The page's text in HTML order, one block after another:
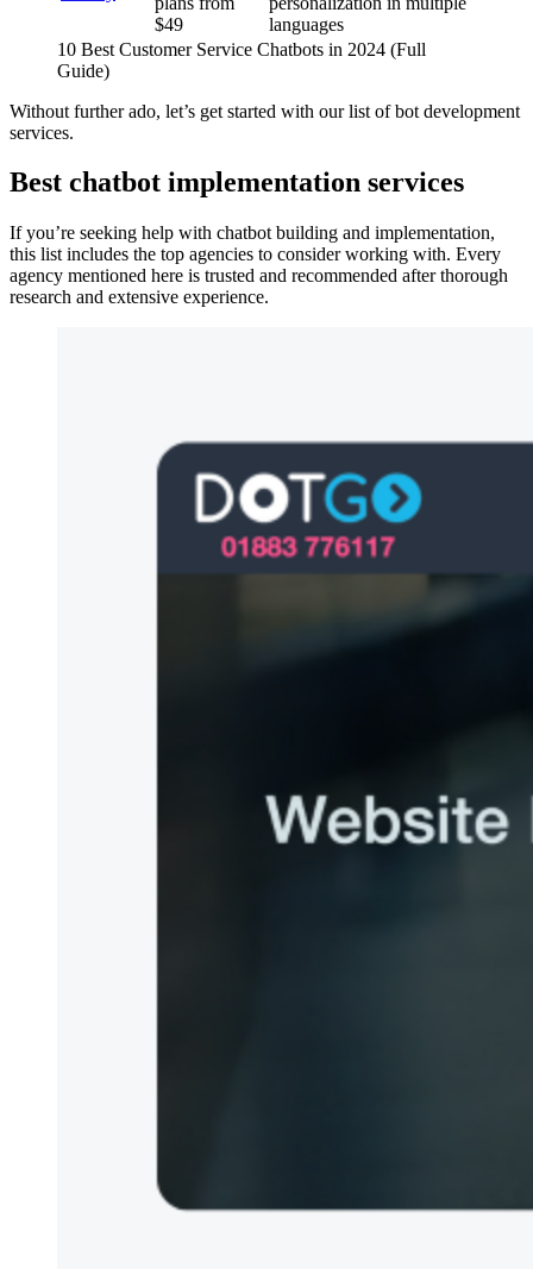
$49
languages
10 Best Customer Service Chatbots in 2024 (Full
Guide)
Without further ado, let’s get started with our list of bot development
services.
Best chatbot implementation services
If you’re seeking help with chatbot building and implementation,
this list includes the top agencies to consider working with. Every
agency mentioned here is trusted and recommended after thorough
research and extensive experience.